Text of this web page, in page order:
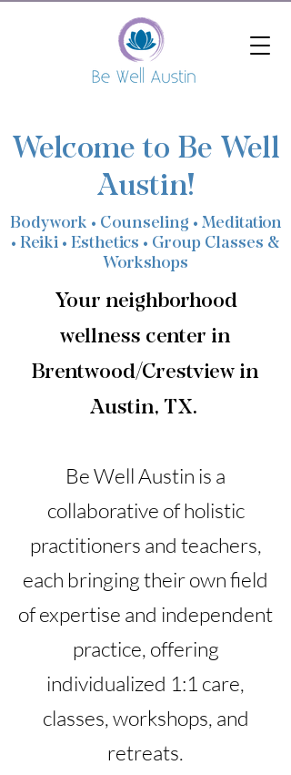
Welcome to Be Well
Austin!
Bodywork • Counseling • Meditation
• Reiki • Esthetics • Group Classes &
Workshops
Your neighborhood
wellness center in
Brentwood/Crestview in
Austin, TX.
Be Well Austin is a
collaborative of holistic
practitioners and teachers,
each bringing their own field
of expertise and independent
practice, offering
individualized 1:1 care,
classes, workshops, and
retreats.